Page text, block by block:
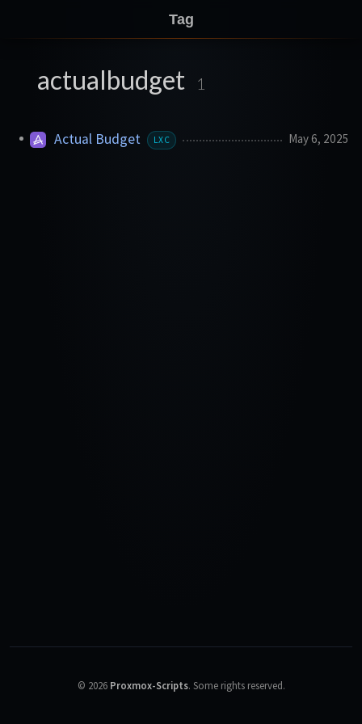
Tag
actualbudget 1
Actual Budget LXC May 6, 2025
© 2026 Proxmox-Scripts. Some rights reserved.